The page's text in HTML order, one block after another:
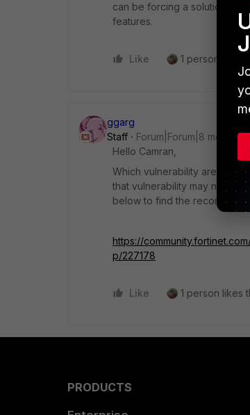
can be forcing a solution that
features.
Like 1 person likes
ggarg
Staff
Forum|Forum|8 months
Hello Camran,
Which vulnerability are you
that vulnerability may not be
below to find the
https://
p/227178
Like 1 person likes
PRODUCTS